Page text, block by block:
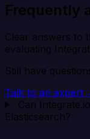
Frequently
Clear answers to
evaluating
Still have
Talk to an expert
Can
Elasticsearch?